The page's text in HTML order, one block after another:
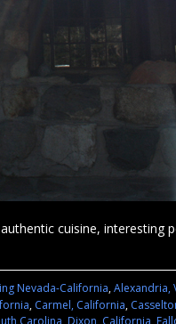
cuisine, interesting
Nevada-California,Alexandria,
, Carmel, California,